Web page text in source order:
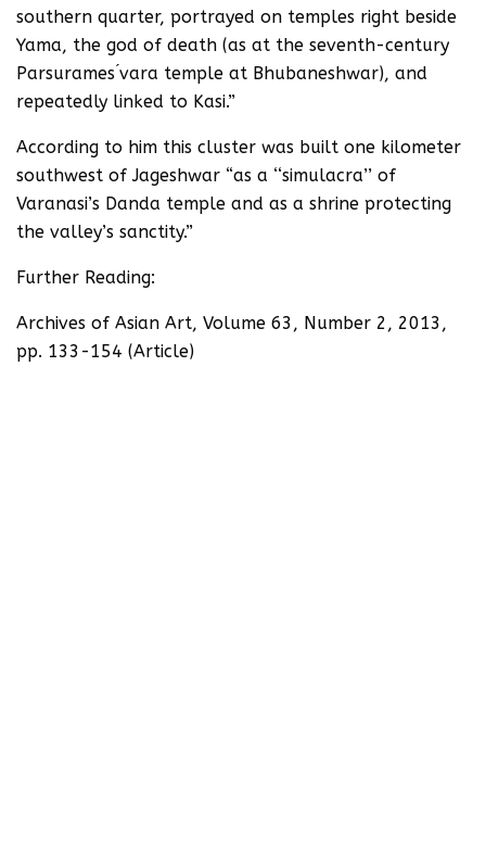
southern quarter, portrayed on temples right beside
Yama, the god of death (as at the seventh-century
Parsurames ́vara temple at Bhubaneshwar), and
repeatedly linked to Kasi.”
According to him this cluster was built one kilometer
southwest of Jageshwar “as a ‘‘simulacra’’ of
Varanasi’s Danda temple and as a shrine protecting
the valley’s sanctity.”
Further Reading:
Archives of Asian Art, Volume 63, Number 2, 2013,
pp. 133-154 (Article)